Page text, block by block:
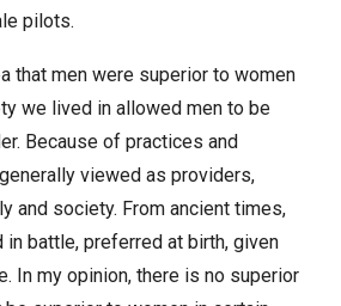
pilots.
that men were superior to women
we lived in allowed men to be
Because of practices and
viewed as providers,
and society. From ancient times,
battle, preferred at birth, given
In my opinion, there is no superior